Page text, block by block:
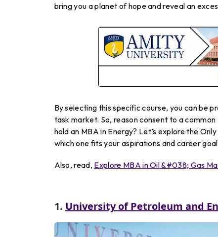
bring you a planet of hope and reveal an
Byselecting thisspecificcourse, youcanbe
task market. So, reasonconsent to acommon
hold an MBAin Energy? Let’s explore the
which one fits your aspirations and career
Also, read, Explore MBA in Oil &#038; Gas
1. University of Petroleum and